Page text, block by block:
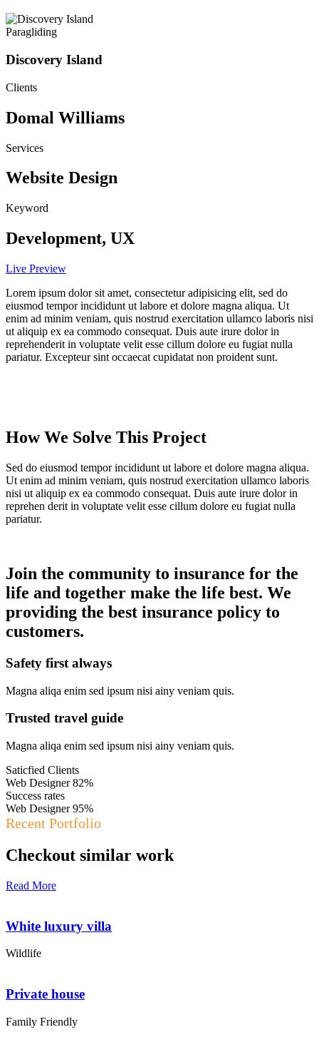
Paragliding
Discovery Island
Clients
Domal Williams
Services
Website Design
Keyword
Development, UX
Live Preview
Lorem ipsum dolor sit amet, consectetur adipisicing elit, sed do
eiusmod tempor incididunt ut labore et dolore magna aliqua. Ut
enim ad minim veniam, quis nostrud exercitation ullamco laboris nisi
ut aliquip ex ea commodo consequat. Duis aute irure dolor in
reprehenderit in voluptate velit esse cillum dolore eu fugiat nulla
pariatur. Excepteur sint occaecat cupidatat non proident sunt.
How We Solve This Project
Sed do eiusmod tempor incididunt ut labore et dolore magna aliqua.
Ut enim ad minim veniam, quis nostrud exercitation ullamco laboris
nisi ut aliquip ex ea commodo consequat. Duis aute irure dolor in
reprehen derit in voluptate velit esse cillum dolore eu fugiat nulla
pariatur.
Join the community to insurance for the
life and together make the life best. We
providing the best insurance policy to
customers.
Safety first always
Magna aliqa enim sed ipsum nisi ainy veniam quis.
Trusted travel guide
Magna aliqa enim sed ipsum nisi ainy veniam quis.
Saticfied Clients
Web Designer 82%
Success rates
Web Designer 95%
Recent Portfolio
Checkout similar work
Read More
White luxury villa
Wildlife
Private house
Family Friendly